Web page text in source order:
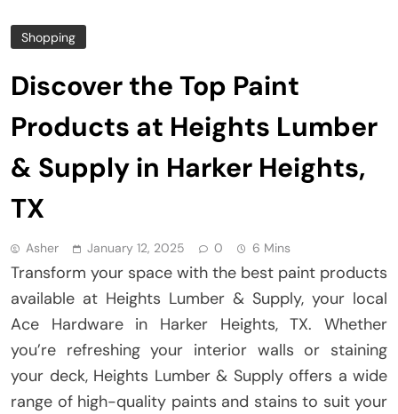
Shopping
Discover the Top Paint
Products at Heights Lumber
& Supply in Harker Heights,
TX
Asher January 12, 2025 0 6 Mins
Transform your space with the best paint products
available at Heights Lumber & Supply, your local
Ace Hardware in Harker Heights, TX. Whether
you’re refreshing your interior walls or staining
your deck, Heights Lumber & Supply offers a wide
range of high-quality paints and stains to suit your